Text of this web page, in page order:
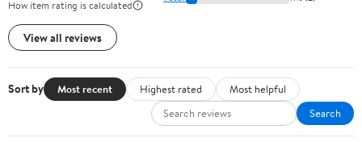
How item rating is calculated
View all reviews
Sort by Most recent Highest rated
Most helpful
Search